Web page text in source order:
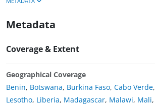
Metadata
Coverage & Extent
Geographical Coverage
Benin, Botswana, Burkina Faso, Cabo Verde,
Lesotho, Liberia, Madagascar, Malawi, Mali,